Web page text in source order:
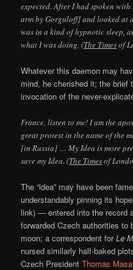
expected. After I had spoken
arm by Gorguloff] and looked at
was in a kind of hypnotic sleep,
what I was doing. (The Timesof
Whatever this daemon may
mind, he cherished it; the brief
invocation of the never-
France, listen to me! I am the
great protest in the name of the
[in Russia] … My Idea is more
save my Idea. (The Timesof
The “idea” may have been
understandably pinning its
link) — entered into the record
forwarded Czech authorities
moon; a correspondent forLe
nursed similarly half-baked
Czech PresidentThomas